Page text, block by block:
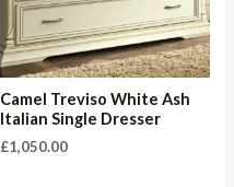
Camel Treviso White Ash
Italian Single Dresser
£1,050.00